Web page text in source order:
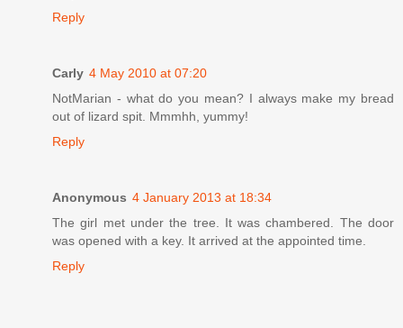
Reply
Carly 4 May 2010 at 07:20
NotMarian - what do you mean? I always make my bread
out of lizard spit. Mmmhh, yummy!
Reply
Anonymous 4 January 2013 at 18:34
The girl met under the tree. It was chambered. The door
was opened with a key. It arrived at the appointed time.
Reply